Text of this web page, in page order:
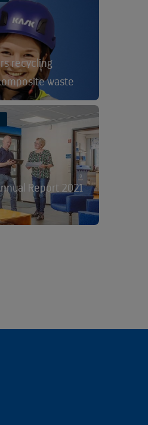
recycling
waste
Report 2021